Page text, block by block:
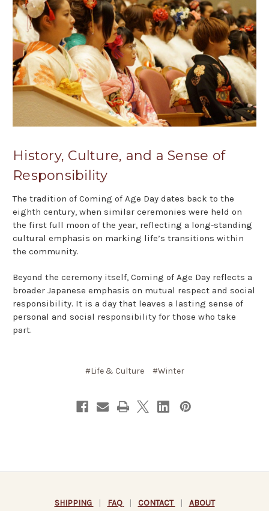
History, Culture, and a Sense of
Responsibility
The tradition of Coming of Age Day dates back to the
eighth century, when similar ceremonies were held on
the first full moon of the year, reflecting a long-standing
cultural emphasis on marking life’s transitions within
the community.
Beyond the ceremony itself, Coming of Age Day reflects a
broader Japanese emphasis on mutual respect and social
responsibility. It is a day that leaves a lasting sense of
personal and social responsibility for those who take
part.
#Life & Culture #Winter
SHIPPING | FAQ | CONTACT | ABOUT